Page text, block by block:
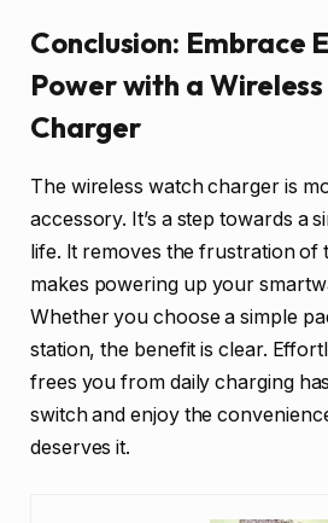
Conclusion: Embrace
Power with a
Charger
The wireless watch charger is
accessory. It’s a step towards a
life. It removes the frustration of
makes powering up your
Whether you choose a simple
station, the benefit is clear.
frees you from daily charging
switch and enjoy the
deserves it.